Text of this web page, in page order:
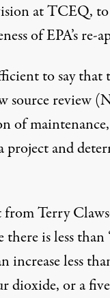
at TCEQ,
of EPA’s
to say that
source review
of
project and
from Terry
there is less
increase less
dioxide, or a